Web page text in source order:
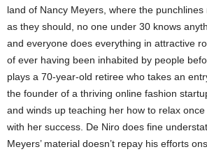
land of Nancy Meyers, where the
as they should, no one under 30 knows
and everyone does everything in attractive
of ever having been inhabited by people
plays a 70-year-old retiree who takes an
the founder of a thriving online fashion
and winds up teaching her how to relax
with her success. De Niro does fine
Meyers’ material doesn’t repay his efforts